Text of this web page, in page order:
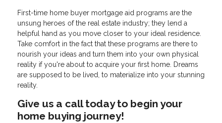
First-time home buyer mortgage aid programs are the
unsung heroes of the real estate industry; they lend a
helpful hand as you move closer to your ideal residence.
Take comfort in the fact that these programs are there to
nourish your ideas and turn them into your own physical
reality if you're about to acquire your first home. Dreams
are supposed to be lived, to materialize into your stunning
reality.
Give us a call today to begin your
home buying journey!